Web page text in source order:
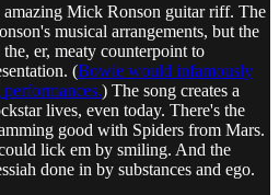
Mick Ronson guitar riff. The
musical arrangements, but the
er, meaty counterpoint to
(Bowie would infamously
) The song creates a
lives, even today. There's the
good with Spiders from Mars.
lick em by smiling. And the
done in by substances and ego.